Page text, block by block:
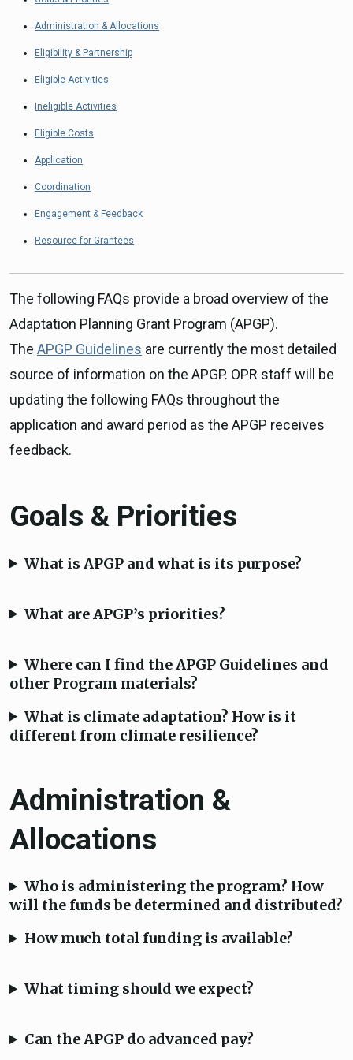
Administration & Allocations
Eligibility & Partnership
Eligible Activities
Ineligible Activities
Eligible Costs
Application
Coordination
Engagement & Feedback
Resource for Grantees
The following FAQs provide a broad overview of the
Adaptation Planning Grant Program (APGP).
The APGP Guidelines are currently the most detailed
source of information on the APGP. OPR staff will be
updating the following FAQs throughout the
application and award period as the APGP receives
feedback.
Goals & Priorities
What is APGP and what is its purpose?
What are APGP’s priorities?
Where can I find the APGP Guidelines and
other Program materials?
What is climate adaptation? How is it
different from climate resilience?
Administration &
Allocations
Who is administering the program? How
will the funds be determined and distributed?
How much total funding is available?
What timing should we expect?
Can the APGP do advanced pay?